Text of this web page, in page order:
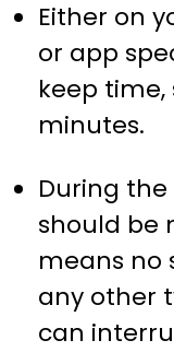
Either on
or app
keep
minutes.
During
should be
means no
any other
can